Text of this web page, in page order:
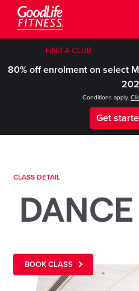
FIND A CLUB
80% off enrolment on select
Conditions apply.
Get
CLASS DETAIL
DANCE
BOOK CLASS